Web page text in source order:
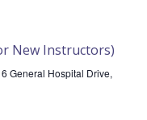
New Instructors)
6 General Hospital Drive,